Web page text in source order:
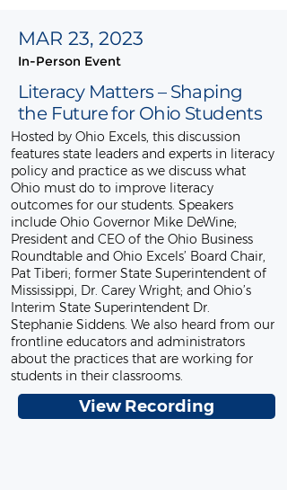
MAR 23, 2023
In-Person Event
Literacy Matters – Shaping
the Future for Ohio Students
Hosted by Ohio Excels, this discussion
features state leaders and experts in literacy
policy and practice as we discuss what
Ohio must do to improve literacy
outcomes for our students. Speakers
include Ohio Governor Mike DeWine;
President and CEO of the Ohio Business
Roundtable and Ohio Excels’ Board Chair,
Pat Tiberi; former State Superintendent of
Mississippi, Dr. Carey Wright; and Ohio’s
Interim State Superintendent Dr.
Stephanie Siddens. We also heard from our
frontline educators and administrators
about the practices that are working for
students in their classrooms.
View Recording